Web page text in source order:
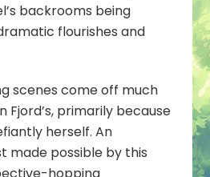
backrooms being
flourishes and
scenes come off much
primarily because
herself. An
made possible by this
hopping